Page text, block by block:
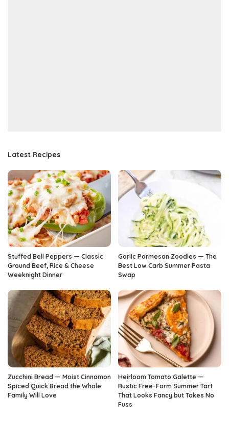
Latest Recipes
Stuffed Bell Peppers — Classic
Ground Beef, Rice & Cheese
Weeknight Dinner
Garlic Parmesan Zoodles — The
Best Low Carb Summer Pasta
Swap
Zucchini Bread — Moist Cinnamon
Spiced Quick Bread the Whole
Family Will Love
Heirloom Tomato Galette —
Rustic Free-Form Summer Tart
That Looks Fancy but Takes No
Fuss